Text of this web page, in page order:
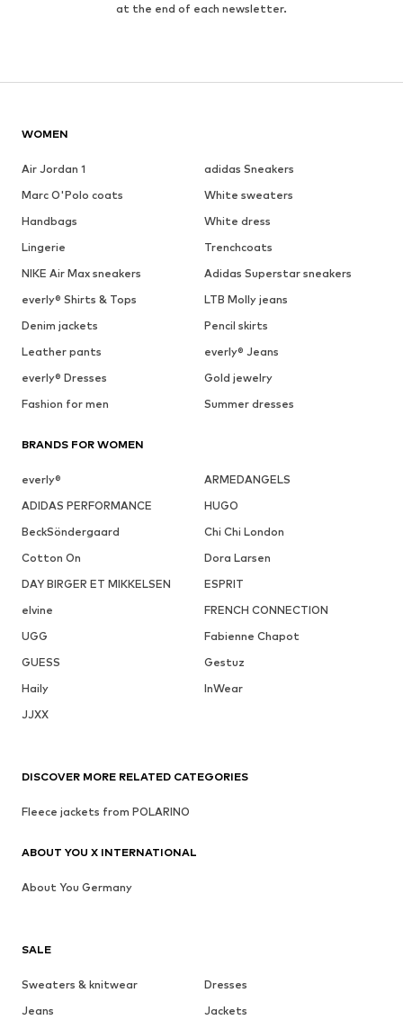
at the end of each newsletter.
WOMEN
Air Jordan 1
adidas Sneakers
Marc O'Polo coats
White sweaters
Handbags
White dress
Lingerie
Trenchcoats
NIKE Air Max sneakers
Adidas Superstar sneakers
everly® Shirts & Tops
LTB Molly jeans
Denim jackets
Pencil skirts
Leather pants
everly® Jeans
everly® Dresses
Gold jewelry
Fashion for men
Summer dresses
BRANDS FOR WOMEN
everly®
ARMEDANGELS
ADIDAS PERFORMANCE
HUGO
BeckSöndergaard
Chi Chi London
Cotton On
Dora Larsen
DAY BIRGER ET MIKKELSEN
ESPRIT
elvine
FRENCH CONNECTION
UGG
Fabienne Chapot
GUESS
Gestuz
Haily
InWear
JJXX
SALE
Sweaters & knitwear
Dresses
Jeans
Jackets
DISCOVER MORE RELATED CATEGORIES
Fleece jackets from POLARINO
ABOUT YOU X INTERNATIONAL
About You Germany